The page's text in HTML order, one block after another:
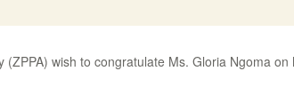
wish to congratulate Ms. Gloria Ngoma